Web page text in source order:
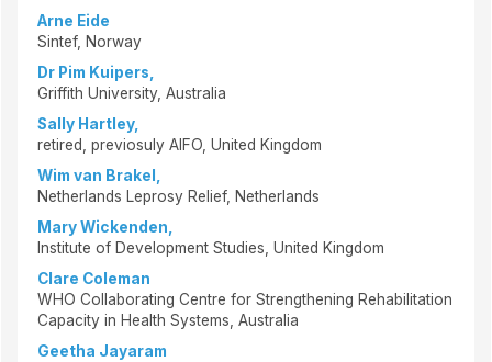
Arne Eide
Sintef, Norway
Dr Pim Kuipers,
Griffith University, Australia
Sally Hartley,
retired, previosuly AIFO, United Kingdom
Wim van Brakel,
Netherlands Leprosy Relief, Netherlands
Mary Wickenden,
Institute of Development Studies, United Kingdom
Clare Coleman
WHO Collaborating Centre for Strengthening Rehabilitation
Capacity in Health Systems, Australia
Geetha Jayaram